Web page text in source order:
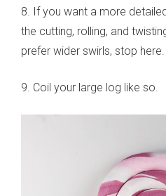
8. If you want a more
the cutting, rolling, and
prefer wider swirls, stop here.
9. Coil your large log like so.